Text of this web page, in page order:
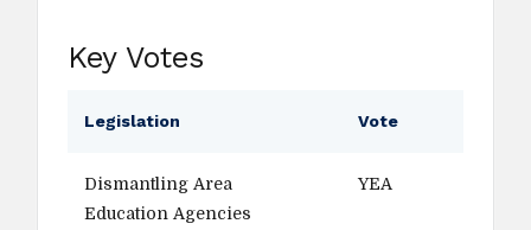
Key Votes
Legislation Vote
Dismantling Area
Education Agencies
YEA